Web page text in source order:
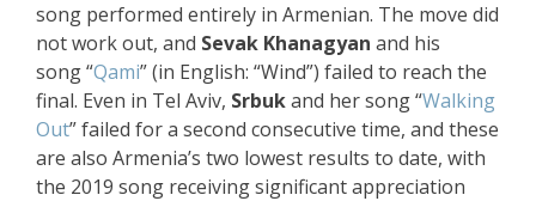
song performed entirely in Armenian. The move did
not work out, and Sevak Khanagyan and his
song “Qami” (in English: “Wind”) failed to reach the
final. Even in Tel Aviv, Srbukand her song “Walking
Out” failed for a second consecutive time, and these
are also Armenia’s two lowest results to date, with
the 2019 song receiving significant appreciation